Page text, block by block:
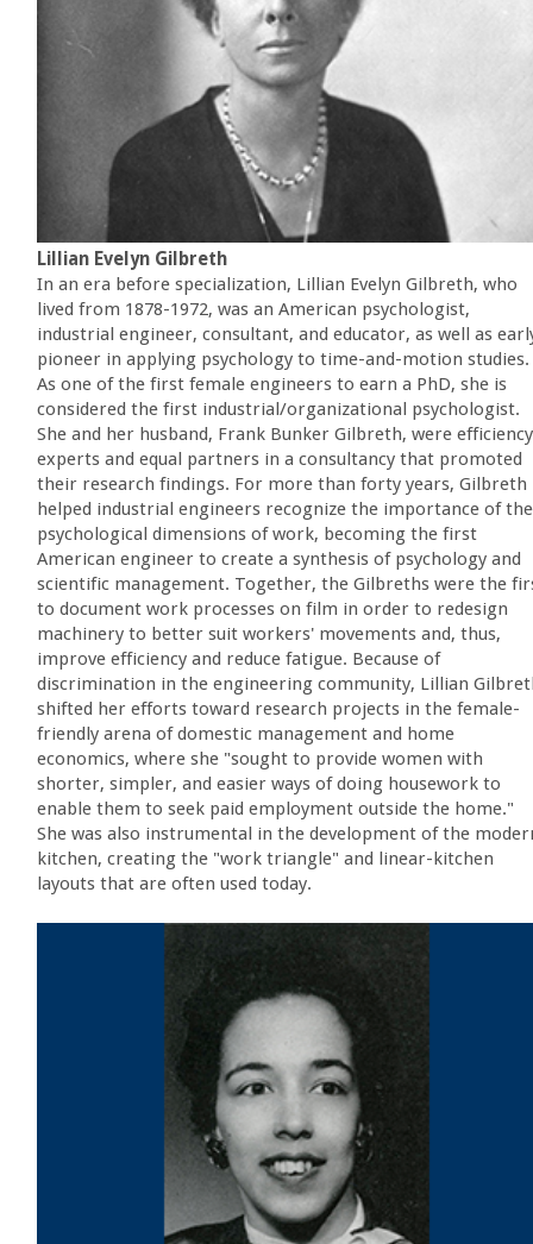
Lillian Evelyn Gilbreth
In an era before specialization, Lillian Evelyn Gilbreth, who
lived from 1878-1972, was an American psychologist,
industrial engineer, consultant, and educator, as well as
pioneer in applying psychology to time-and-motion studies.
As one of the first female engineers to earn a PhD, she is
considered the first industrial/organizational psychologist.
She and her husband, Frank Bunker Gilbreth, were efficiency
experts and equal partners in a consultancy that promoted
their research findings. For more than forty years, Gilbreth
helped industrial engineers recognize the importance of the
psychological dimensions of work, becoming the first
American engineer to create a synthesis of psychology and
scientific management. Together, the Gilbreths were the
to document work processes on film in order to redesign
machinery to better suit workers' movements and, thus,
improve efficiency and reduce fatigue. Because of
discrimination in the engineering community, Lillian
shifted her efforts toward research projects in the female-
friendly arena of domestic management and home
economics, where she "sought to provide women with
shorter, simpler, and easier ways of doing housework to
enable them to seek paid employment outside the home."
She was also instrumental in the development of the
kitchen, creating the "work triangle" and linear-kitchen
layouts that are often used today.